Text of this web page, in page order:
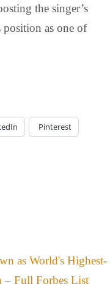
the singer’s
as one of
Pinterest
as World's Highest-
– Full Forbes List